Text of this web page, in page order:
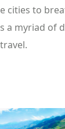
cities to
a myriad of